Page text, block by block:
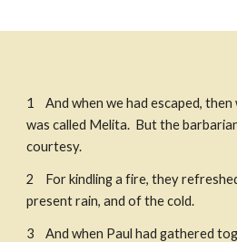
1    And when we had escaped,
was called Melita.  But the
courtesy.
2    For kindling a fire, they
present rain, and of the cold.
3    And when Paul had gathered